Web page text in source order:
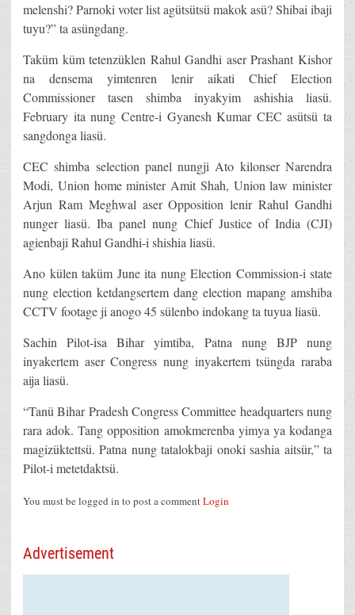
melenshi? Parnoki voter list agütsütsü makok asü? Shibai ibaji
tuyu?” ta asüngdang.
Taküm küm tetenzüklen Rahul Gandhi aser Prashant Kishor
na densema yimtenren lenir aikati Chief Election
Commissioner tasen shimba inyakyim ashishia liasü.
February ita nung Centre-i Gyanesh Kumar CEC asütsü ta
sangdonga liasü.
CEC shimba selection panel nungji Ato kilonser Narendra
Modi, Union home minister Amit Shah, Union law minister
Arjun Ram Meghwal aser Opposition lenir Rahul Gandhi
nunger liasü. Iba panel nung Chief Justice of India (CJI)
agienbaji Rahul Gandhi-i shishia liasü.
Ano külen taküm June ita nung Election Commission-i state
nung election ketdangsertem dang election mapang amshiba
CCTV footage ji anogo 45 sülenbo indokang ta tuyua liasü.
Sachin Pilot-isa Bihar yimtiba, Patna nung BJP nung
inyakertem aser Congress nung inyakertem tsüngda raraba
aija liasü.
“Tanü Bihar Pradesh Congress Committee headquarters nung
rara adok. Tang opposition amokmerenba yimya ya kodanga
magizüktettsü. Patna nung tatalokbaji onoki sashia aitsür,” ta
Pilot-i metetdaktsü.
You must be logged in to post a commentLogin
Advertisement